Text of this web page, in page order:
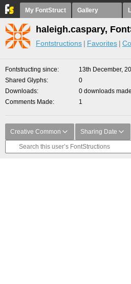
My FontStruct Gallery
haleigh.caspary,
Fontstructions Favorites
Fontstructing since
13th December,
Shared Glyphs
0
Downloads
0 downloads
Comments Made
1
Creative Common Sharing Date